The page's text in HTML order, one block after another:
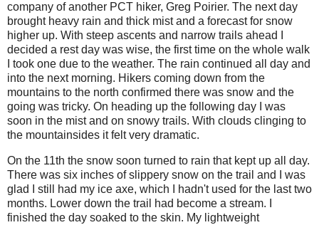
company of another PCT hiker, Greg Poirier. The next day
brought heavy rain and thick mist and a forecast for snow
higher up. With steep ascents and narrow trails ahead I
decided a rest day was wise, the first time on the whole walk
I took one due to the weather. The rain continued all day and
into the next morning. Hikers coming down from the
mountains to the north confirmed there was snow and the
going was tricky. On heading up the following day I was
soon in the mist and on snowy trails. With clouds clinging to
the mountainsides it felt very dramatic.
On the 11th the snow soon turned to rain that kept up all day.
There was six inches of slippery snow on the trail and I was
glad I still had my ice axe, which I hadn't used for the last two
months. Lower down the trail had become a stream. I
finished the day soaked to the skin. My lightweight